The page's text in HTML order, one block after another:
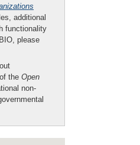
additional
functionality
please
the Open
non-